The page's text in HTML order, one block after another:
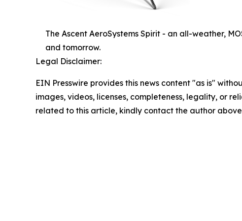
The Ascent AeroSystems Spirit - an all-weather,
and tomorrow.
Legal Disclaimer:
EIN Presswire provides this news content "as is"
images, videos, licenses, completeness, legality, or
related to this article, kindly contact the author